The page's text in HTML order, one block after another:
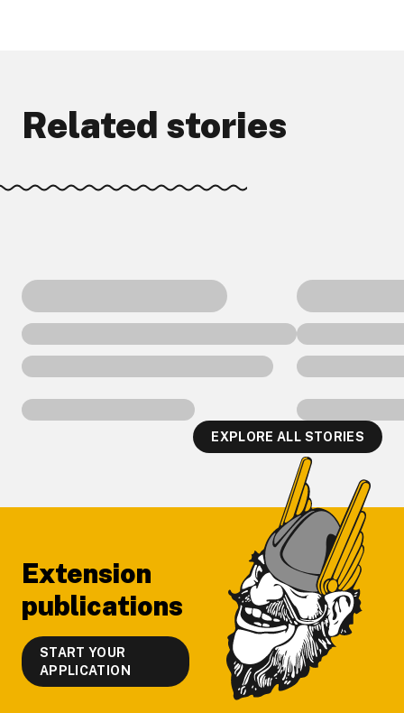
Related stories
EXPLORE ALL STORIES
Extension
publications
START YOUR
APPLICATION